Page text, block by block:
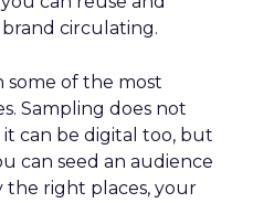
circulating.
some of the most
Sampling does not
it can be digital too, but
can seed an audience
the right places, your